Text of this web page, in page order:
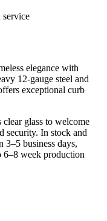
service
elegance with
12-gauge steel and
exceptional curb
glass to welcome
security. In stock and
3–5 business days,
week production